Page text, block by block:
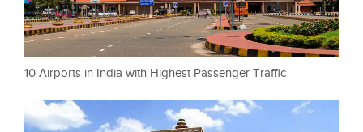
10 Airports in India with Highest Passenger Traffic